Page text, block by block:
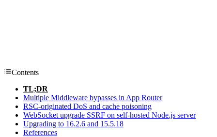
Contents
TL;DR
Multiple Middleware bypasses in App Router
RSC-originated DoS and cache poisoning
WebSocket upgrade SSRF on self-hosted Node.js server
Upgrading to 16.2.6 and 15.5.18
References